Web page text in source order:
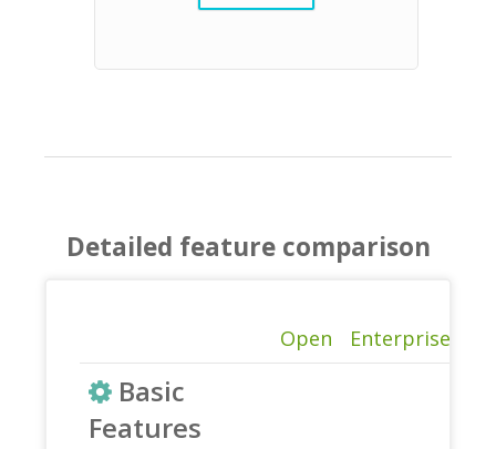
Detailed feature comparison
Open Enterprise
Basic
Features